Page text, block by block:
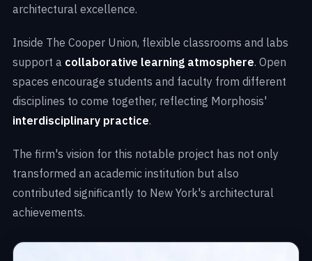
architectural excellence.
Inside The Cooper Union, flexible classrooms and labs
support a collaborative learning atmosphere. Open
spaces encourage students and faculty from different
disciplines to come together, reflecting Morphosis'
interdisciplinary practice.
The firm's vision for this notable project has not only
transformed an academic institution but also
contributed significantly to New York's architectural
achievements.